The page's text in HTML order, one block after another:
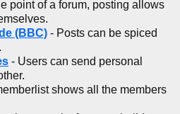
point of a forum, posting allows
(BBC) - Posts can be spiced
- Users can send personal
shows all the members